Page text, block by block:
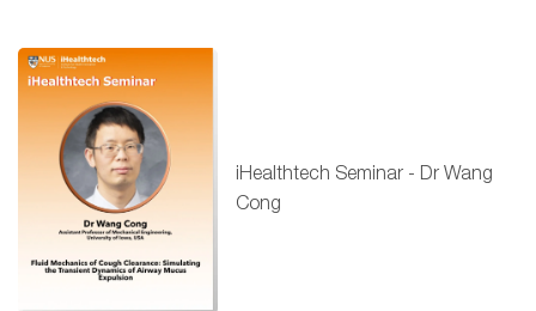
iHealthtech Seminar - Dr Wang
Cong